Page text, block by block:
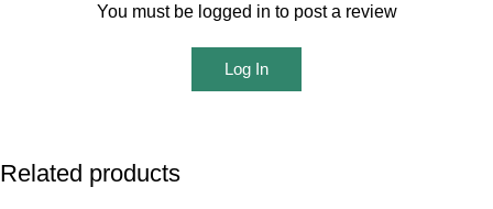
You must be logged in to post a review
Log In
Related products